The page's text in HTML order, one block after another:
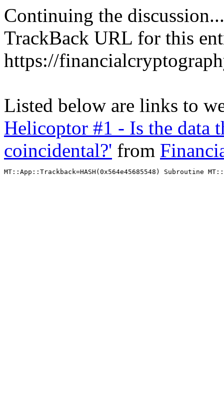
Continuing the discussion...
TrackBack URL for this
https://
Listed below are links to
Helicoptor #1 - Is the data
coincidental?' from